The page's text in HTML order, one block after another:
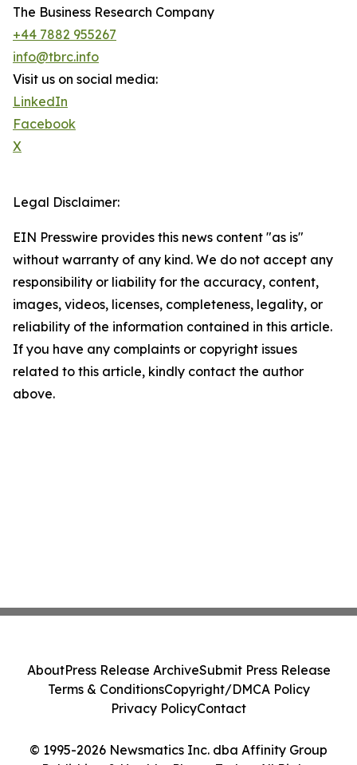
The Business Research Company
+44 7882 955267
info@tbrc.info
Visit us on social media:
LinkedIn
Facebook
X
Legal Disclaimer:
EIN Presswire provides this news content "as is"
without warranty of any kind. We do not accept any
responsibility or liability for the accuracy, content,
images, videos, licenses, completeness, legality, or
reliability of the information contained in this article.
If you have any complaints or copyright issues
related to this article, kindly contact the author
above.
© 1995-2026 Newsmatics Inc. dba Affinity Group
AboutPress Release ArchiveSubmit Press Release
Terms & ConditionsCopyright/DMCA Policy
Privacy PolicyContact